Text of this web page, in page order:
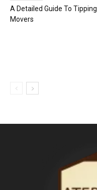
A Detailed Guide To Tipping
Movers